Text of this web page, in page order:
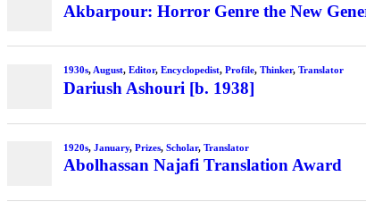
Akbarpour: Horror Genre the New
1930s,August, Editor, Encyclopedist, Profile, Thinker, Translator
Dariush Ashouri [b. 1938]
1920s, January, Prizes, Scholar, Translator
Abolhassan Najafi Translation Award